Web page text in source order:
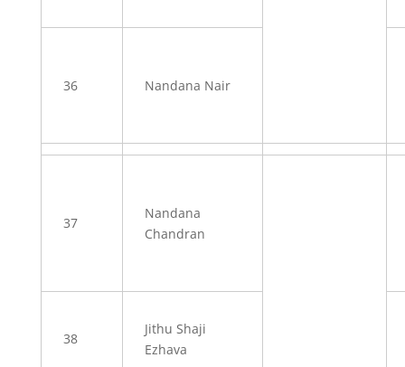
36 Nandana Nair
37
Nandana
Chandran
38
Jithu Shaji
Ezhava